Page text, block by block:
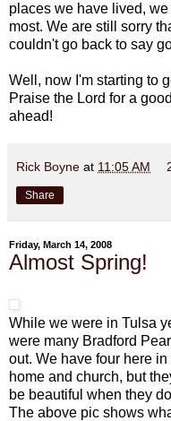
places we have lived,
most. We are still sorry
couldn't go back to say
Well, now I'm starting to
Praise the Lord for a
ahead!
Rick Boyne at 11:05 AM
Share
Friday, March 14, 2008
Almost Spring!
While we were in Tulsa
were many Bradford
out. We have four here
home and church, but
be beautiful when they
The above pic shows